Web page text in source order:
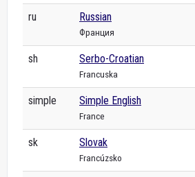
ru Russian
Франция
sh Serbo-Croatian
Francuska
simple Simple English
France
sk Slovak
Francúzsko